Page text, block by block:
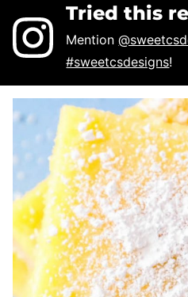
Tried this
Mention
#sweetcsdesigns!